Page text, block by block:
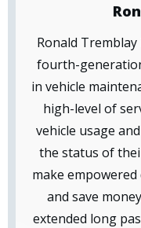
Ronald
fourth-
in vehicle
high-level of
vehicle usage
the status of
make
and save
extended long